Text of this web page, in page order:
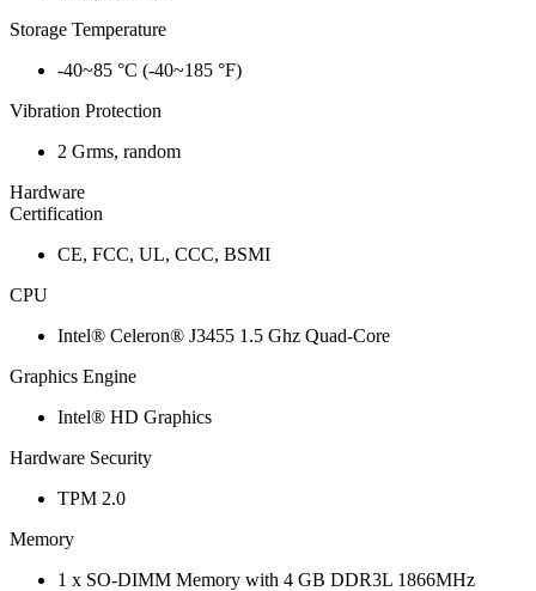
Storage Temperature
-40~85 °C (-40~185 °F)
Vibration Protection
2 Grms, random
Hardware
Certification
CE, FCC, UL, CCC, BSMI
CPU
Intel® Celeron® J3455 1.5 Ghz Quad-Core
Graphics Engine
Intel® HD Graphics
Hardware Security
TPM 2.0
Memory
1 x SO-DIMM Memory with 4 GB DDR3L 1866MHz